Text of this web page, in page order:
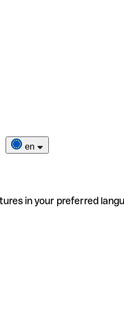
en
in your preferred